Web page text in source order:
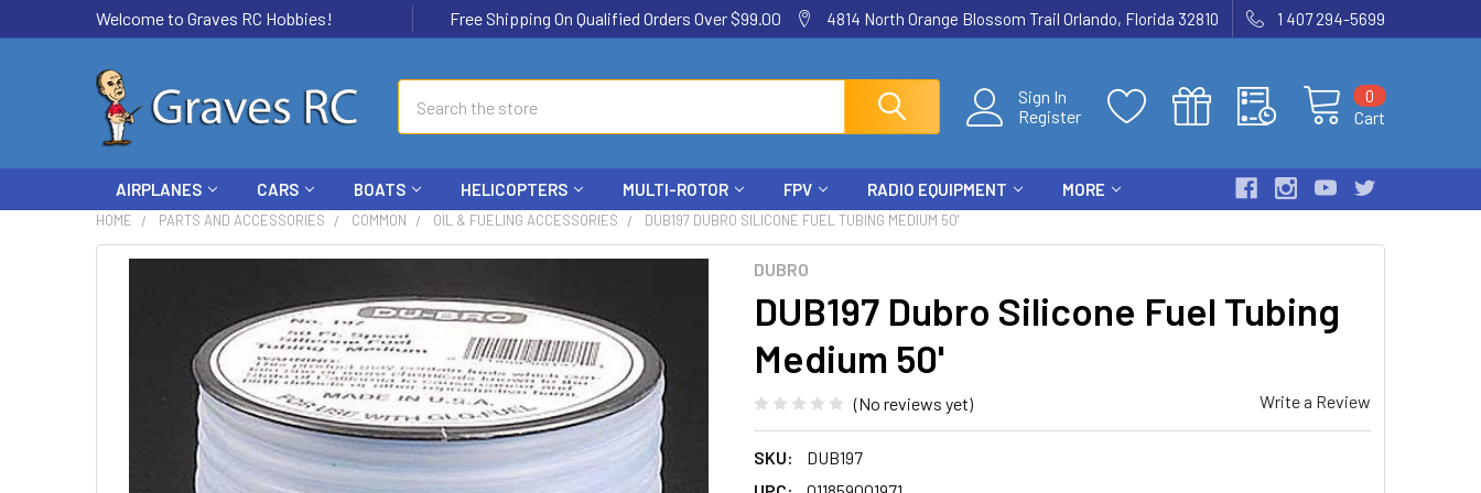
Welcome to Graves RC Hobbies! Free Shipping On Qualified Orders Over $99.00 4814 North Orange Blossom Trail Orlando, Florida 32810 1 407 294-5699
Sign In
Register
Cart
0
AIRPLANES CARS BOATS HELICOPTERS MULTI-ROTOR FPV RADIO EQUIPMENT MORE
HOME PARTS AND ACCESSORIES COMMON OIL & FUELING ACCESSORIES DUB197 DUBRO SILICONE FUEL TUBING MEDIUM 50'
DUBRO
DUB197 Dubro Silicone Fuel Tubing
Medium 50'
(No reviews yet) Write a Review
SKU:
DUB197
SELECTED
TO CART